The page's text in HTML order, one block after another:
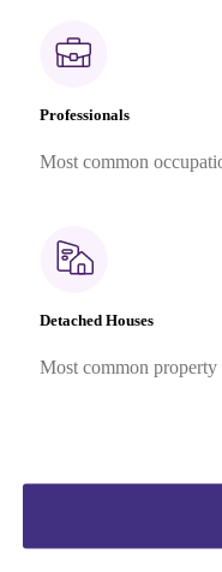
Professionals
Most common
Detached Houses
Most common property